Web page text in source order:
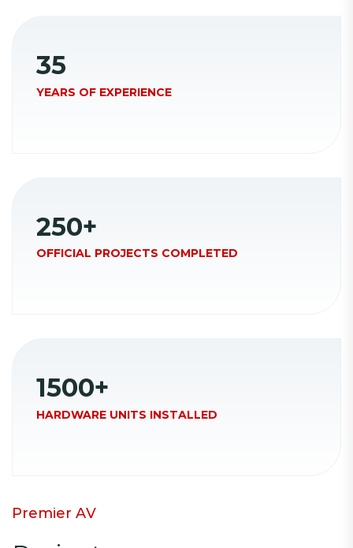
35
YEARS OF EXPERIENCE
250+
OFFICIAL PROJECTS COMPLETED
1500+
HARDWARE UNITS INSTALLED
Premier AV